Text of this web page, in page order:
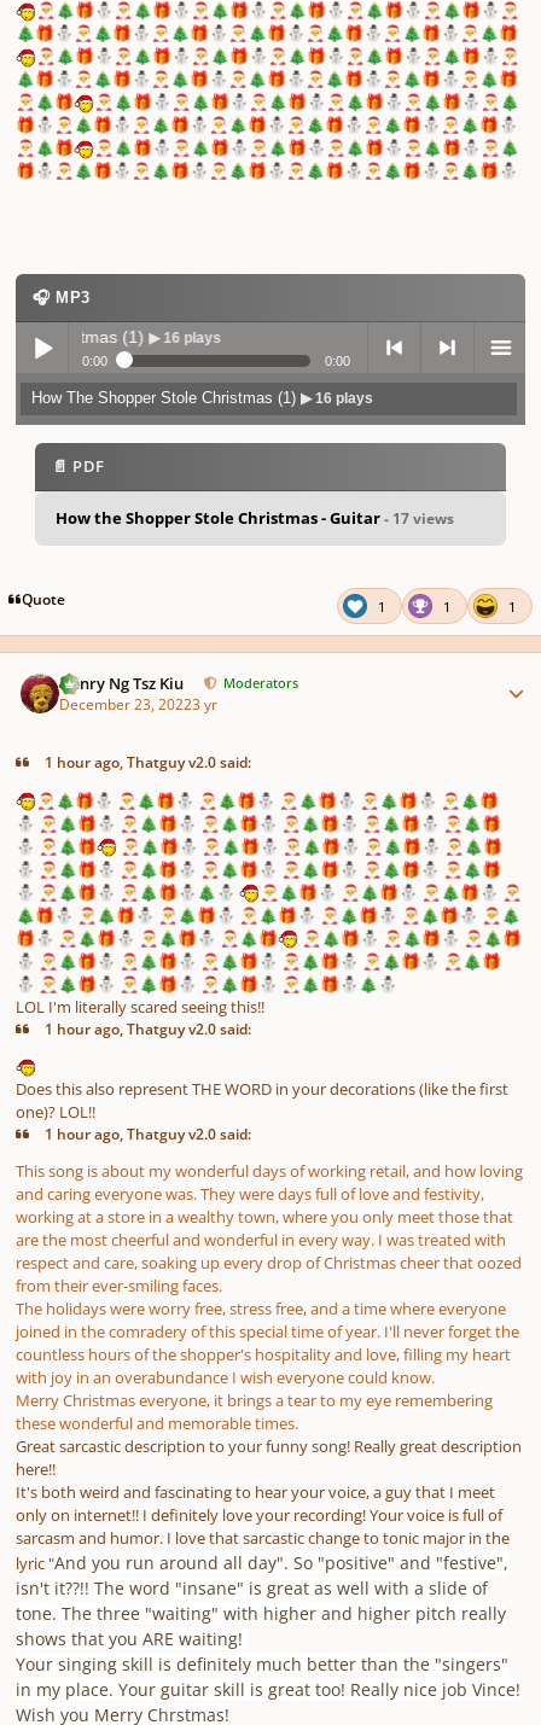
🎅 🎄🎁⛄ 🎅 🎄🎁⛄ 🎅 🎄🎁⛄ 🎅 🎄🎁⛄ 🎅 🎄🎁⛄ 🎅 🎄🎁⛄ 🎅
🎄🎁 ⛄ 🎅 🎄🎁 ⛄ 🎅 🎄🎁 ⛄ 🎅 🎄🎁 ⛄ 🎅 🎄🎁 ⛄ 🎅 🎄🎁 ⛄ 🎅 🎄🎁
🎅 🎄🎁⛄ 🎅 🎄🎁⛄ 🎅 🎄🎁⛄ 🎅 🎄🎁⛄ 🎅 🎄🎁⛄ 🎅 🎄🎁⛄ 🎅
🎄🎁 ⛄ 🎅 🎄🎁 ⛄ 🎅 🎄🎁 ⛄ 🎅 🎄🎁 ⛄ 🎅 🎄🎁 ⛄ 🎅 🎄🎁 ⛄ 🎅 🎄🎁
🎅 🎄🎁 🎅 🎄🎁⛄ 🎅 🎄🎁⛄ 🎅 🎄🎁⛄ 🎅 🎄🎁⛄ 🎅 🎄🎁⛄ 🎅 🎄
🎁 ⛄ 🎅 🎄🎁 ⛄ 🎅 🎄🎁 ⛄ 🎅 🎄🎁 ⛄ 🎅 🎄🎁 ⛄ 🎅 🎄🎁 ⛄ 🎅 🎄🎁 ⛄
🎅 🎄🎁 🎅 🎄🎁⛄ 🎅 🎄🎁⛄ 🎅 🎄🎁⛄ 🎅 🎄🎁⛄ 🎅 🎄🎁⛄ 🎅 🎄
🎁 ⛄ 🎅 🎄🎁 ⛄ 🎅 🎄🎁 ⛄ 🎅 🎄🎁 ⛄ 🎅 🎄🎁 ⛄ 🎅 🎄🎁 ⛄ 🎅 🎄🎁 ⛄
🎧 MP3
Play /
pause
(1)▶ 16 plays
0:00 0:00
previo
us
next menu
How The Shopper Stole Christmas (1)▶ 16 plays
📄 PDF
How the Shopper Stole Christmas - Guitar- 17 views
Quote 1 1 1
Henry Ng Tsz Kiu Moderators
December 23, 20223 yr
1 hour ago, Thatguy v2.0 said:
🎅 🎄 🎁⛄ 🎅 🎄 🎁⛄ 🎅 🎄 🎁⛄ 🎅 🎄 🎁⛄ 🎅 🎄 🎁⛄ 🎅 🎄 🎁
⛄ 🎅 🎄 🎁 ⛄ 🎅 🎄 🎁 ⛄ 🎅 🎄 🎁 ⛄ 🎅 🎄 🎁 ⛄ 🎅 🎄 🎁 ⛄ 🎅 🎄 🎁
⛄ 🎅 🎄 🎁 🎅 🎄 🎁⛄ 🎅 🎄 🎁⛄ 🎅 🎄 🎁⛄ 🎅 🎄 🎁⛄ 🎅 🎄 🎁
⛄ 🎅 🎄 🎁 ⛄ 🎅 🎄 🎁 ⛄ 🎅 🎄 🎁 ⛄ 🎅 🎄 🎁 ⛄ 🎅 🎄 🎁 ⛄ 🎅 🎄 🎁
⛄ 🎅 🎄 🎁 ⛄ 🎅 🎄 🎁 ⛄ 🎄 ⛄ 🎅 🎄 🎁⛄ 🎅 🎄 🎁⛄ 🎅 🎄 🎁⛄ 🎅
🎄 🎁 ⛄ 🎅 🎄 🎁 ⛄ 🎅 🎄 🎁 ⛄ 🎅 🎄 🎁 ⛄ 🎅 🎄 🎁 ⛄ 🎅 🎄 🎁 ⛄ 🎅 🎄
🎁 ⛄ 🎅 🎄 🎁 ⛄ 🎅 🎄 🎁 ⛄ 🎅 🎄 🎁 🎅 🎄 🎁⛄ 🎅 🎄 🎁⛄ 🎅 🎄 🎁
⛄ 🎅 🎄 🎁 ⛄ 🎅 🎄 🎁 ⛄ 🎅 🎄 🎁 ⛄ 🎅 🎄 🎁 ⛄ 🎅 🎄 🎁 ⛄ 🎅 🎄 🎁
⛄ 🎅 🎄 🎁 ⛄ 🎅 🎄 🎁 ⛄ 🎅 🎄 🎁 ⛄ 🎅 🎄 🎁 ⛄ 🎄 ⛄
LOL I'm literally scared seeing this!!
1 hour ago, Thatguy v2.0 said:
Does this also represent THE WORD in your decorations (like the first
one)? LOL!!
1 hour ago, Thatguy v2.0 said:
This song is about my wonderful days of working retail, and how loving
and caring everyone was. They were days full of love and festivity,
working at a store in a wealthy town, where you only meet those that
are the most cheerful and wonderful in every way. I was treated with
respect and care, soaking up every drop of Christmas cheer that oozed
from their ever-smiling faces.
The holidays were worry free, stress free, and a time where everyone
joined in the comradery of this special time of year. I'll never forget the
countless hours of the shopper's hospitality and love, filling my heart
with joy in an overabundance I wish everyone could know.
Merry Christmas everyone, it brings a tear to my eye remembering
these wonderful and memorable times.
Great sarcastic description to your funny song! Really great description
here!!
It's both weird and fascinating to hear your voice, a guy that I meet
only on internet!! I definitely love your recording! Your voice is full of
sarcasm and humor. I love that sarcastic change to tonic major in the
lyric "And you run around all day". So "positive" and "festive",
isn't it??!! The word "insane" is great as well with a slide of
tone. The three "waiting" with higher and higher pitch really
shows that you ARE waiting!
Your singing skill is definitely much better than the "singers"
in my place. Your guitar skill is great too! Really nice job Vince!
Wish you Merry Chrstmas!